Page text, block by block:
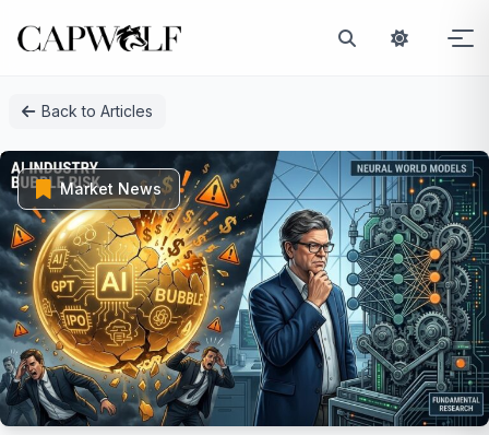
Back to Articles
Market News